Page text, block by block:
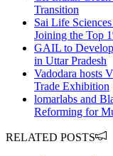
Transition
Sai Life
Joining the Top
GAIL to
in Uttar Pradesh
Vadodara hosts
Trade Exhibition
lomarlabs and
Reforming for
RELATED POSTS